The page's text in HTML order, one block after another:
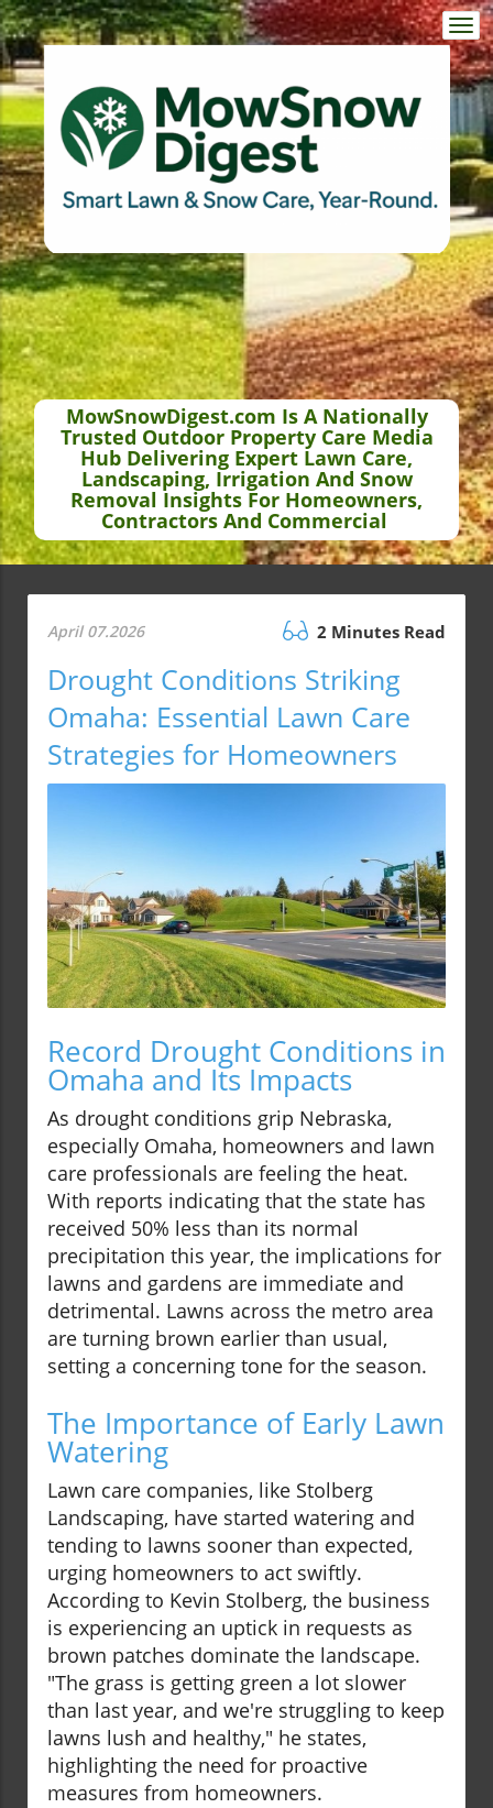
MowSnowDigest.com Is A Nationally
Trusted Outdoor Property Care Media
Hub Delivering Expert Lawn Care,
Landscaping, Irrigation And Snow
Removal Insights For Homeowners,
Contractors And Commercial
April 07.2026 2 Minutes Read
Drought Conditions Striking
Omaha: Essential Lawn Care
Strategies for Homeowners
Record Drought Conditions in
Omaha and Its Impacts
As drought conditions grip Nebraska,
especially Omaha, homeowners and lawn
care professionals are feeling the heat.
With reports indicating that the state has
received 50% less than its normal
precipitation this year, the implications for
lawns and gardens are immediate and
detrimental. Lawns across the metro area
are turning brown earlier than usual,
setting a concerning tone for the season.
The Importance of Early Lawn
Watering
Lawn care companies, like Stolberg
Landscaping, have started watering and
tending to lawns sooner than expected,
urging homeowners to act swiftly.
According to Kevin Stolberg, the business
is experiencing an uptick in requests as
brown patches dominate the landscape.
"The grass is getting green a lot slower
than last year, and we're struggling to keep
lawns lush and healthy," he states,
highlighting the need for proactive
measures from homeowners.